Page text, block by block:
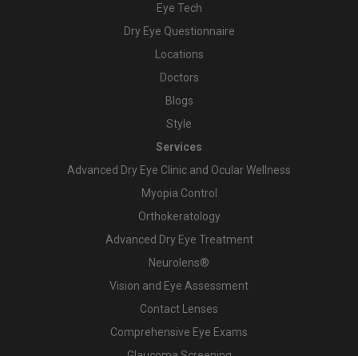
Eye Tech
Dry Eye Questionnaire
Locations
Doctors
Blogs
Style
Services
Advanced Dry Eye Clinic and Ocular Wellness
Myopia Control
Orthokeratology
Advanced Dry Eye Treatment
Neurolens®
Vision and Eye Assessment
Contact Lenses
Comprehensive Eye Exams